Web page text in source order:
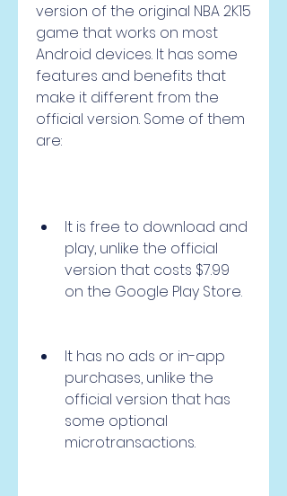
version of the original NBA 2K15
game that works on most
Android devices. It has some
features and benefits that
make it different from the
official version. Some of them
are:
It is free to download and
play, unlike the official
version that costs $7.99
on the Google Play Store.
It has no ads or in-app
purchases, unlike the
official version that has
some optional
microtransactions.